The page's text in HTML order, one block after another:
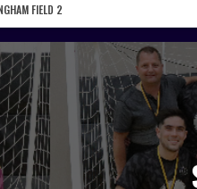
FIELD 2